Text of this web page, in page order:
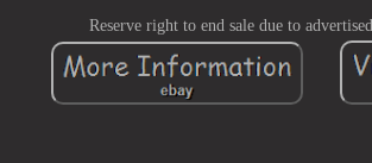
Reserve right to end sale due to